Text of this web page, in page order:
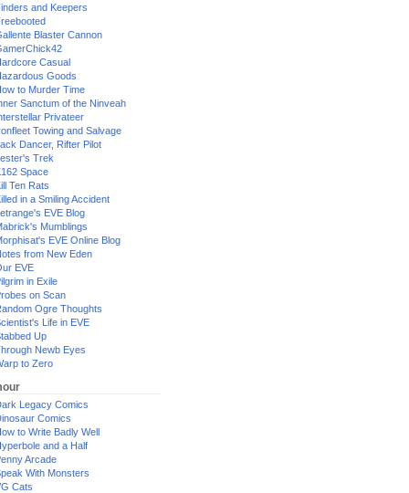
and Keepers
Blaster Cannon
Casual
Goods
to Murder Time
Sanctum of the Ninveah
Privateer
Towing and Salvage
Dancer, Rifter Pilot
Trek
Space
Ten Rats
in a Smiling Accident
EVE Blog
Mumblings
EVE Online Blog
from New Eden
EVE
in Exile
on Scan
Ogre Thoughts
Life in EVE
Up
Newb Eyes
to Zero
Legacy Comics
Comics
to Write Badly Well
and a Half
Arcade
With Monsters
Cats